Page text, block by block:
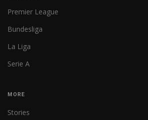
Premier League
Bundesliga
La Liga
Serie A
MORE
Stories